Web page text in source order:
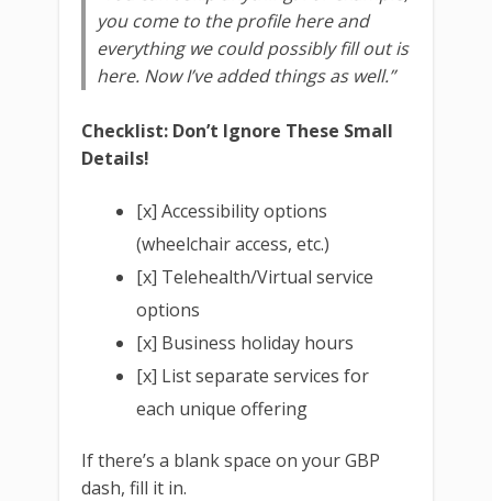
you come to the profile here and
everything we could possibly fill out is
here. Now I’ve added things as well.”
Checklist: Don’t Ignore These Small
Details!
[x] Accessibility options
(wheelchair access, etc.)
[x] Telehealth/Virtual service
options
[x] Business holiday hours
[x] List separate services for
each unique offering
If there’s a blank space on your GBP
dash, fill it in.